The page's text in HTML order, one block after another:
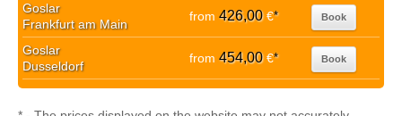
Goslar
Frankfurt am Main
from 426,00€* Book
Goslar
Dusseldorf
from 454,00€* Book